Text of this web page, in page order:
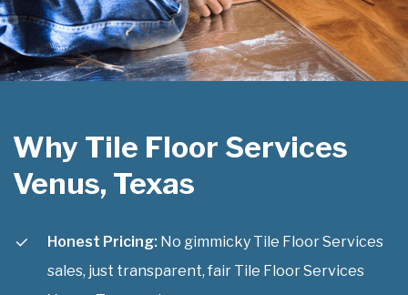
Why Tile Floor Services
Venus, Texas
Honest Pricing: No gimmicky Tile Floor Services
sales, just transparent, fair Tile Floor Services